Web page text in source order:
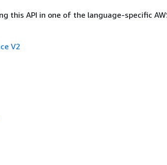
this API in one of the language-specific
V2